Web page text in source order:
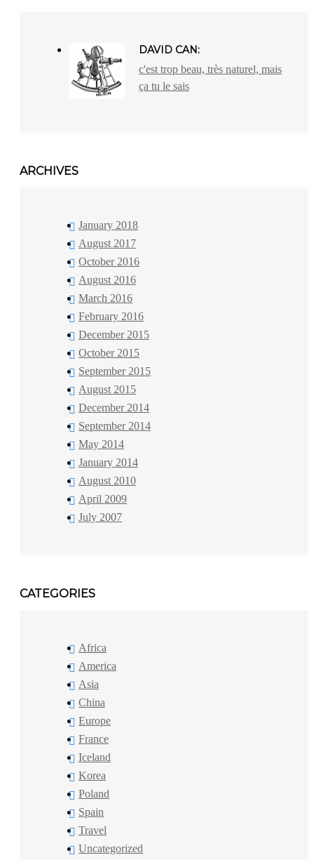
DAVID CAN:
c'est trop beau, très naturel, mais
ça tu le sais
ARCHIVES
January 2018
August 2017
October 2016
August 2016
March 2016
February 2016
December 2015
October 2015
September 2015
August 2015
December 2014
September 2014
May 2014
January 2014
August 2010
April 2009
July 2007
CATEGORIES
Africa
America
Asia
China
Europe
France
Iceland
Korea
Poland
Spain
Travel
Uncategorized